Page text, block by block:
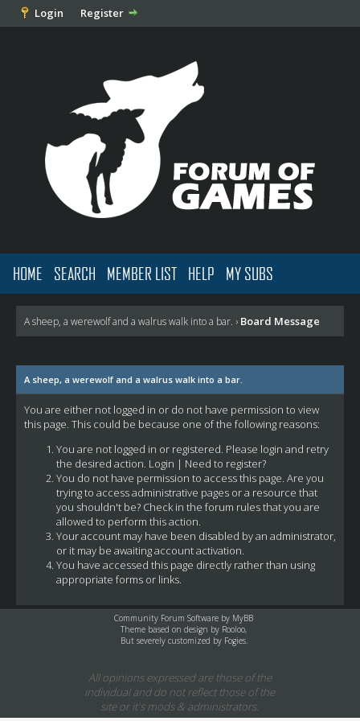
Login Register
HOME SEARCH MEMBER LIST HELP MY SUBS
A sheep, a werewolf and a walrus walk into a bar. › Board Message
A sheep, a werewolf and a walrus walk into a bar.
You are either not logged in or do not have permission to view
this page. This could be because one of the following reasons:
You are not logged in or registered. Please login and retry
the desired action. Login | Need to register?
You do not have permission to access this page. Are you
trying to access administrative pages or a resource that
you shouldn't be? Check in the forum rules that you are
allowed to perform this action.
Your account may have been disabled by an administrator,
or it may be awaiting account activation.
You have accessed this page directly rather than using
appropriate forms or links.
Community Forum Software by MyBB
Theme based on design by Rooloo,
But severely customized by Fogies.
All opinions expressed are those of the
individual and do not reflect those of the
site or it's mods & administrators.